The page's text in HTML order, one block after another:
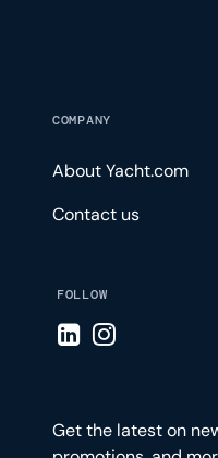
COMPANY
About Yacht.com
Contact us
FOLLOW
Visit LinkedIn page
Visit
Get the latest on